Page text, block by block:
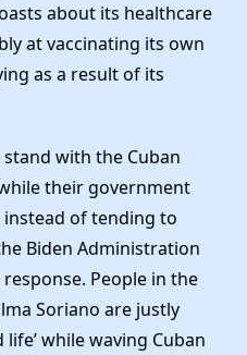
about its healthcare
at vaccinating its own
as a result of its
with the Cuban
their government
of tending to
Biden Administration
People in the
Soriano are justly
while waving Cuban